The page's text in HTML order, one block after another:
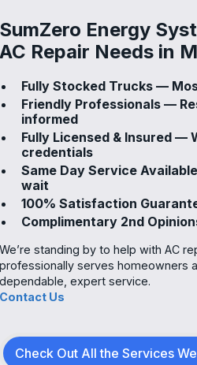
SumZero Energy
AC Repair Needs in
Fully Stocked Trucks —
Friendly Professionals —
informed
Fully Licensed & Insured —
credentials
Same Day Service
wait
100% Satisfaction
Complimentary 2nd
We’re standing by to help with AC
professionally serves homeowners
dependable, expert service.
Contact Us
Check Out All the Services